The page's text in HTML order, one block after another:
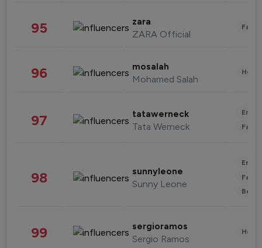
95 zara
ZARA Official
96 mosalah
Mohamed Salah
97 tatawerneck
Tata Werneck
98 sunnyleone
Sunny Leone
99 sergioramos
Sergio Ramos